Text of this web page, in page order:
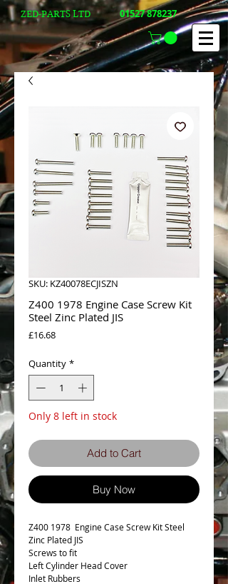
01527 878237
ZED-PARTS LTD
SKU: KZ40078ECJISZN
Z400 1978 Engine Case Screw Kit
Steel Zinc Plated JIS
£16.68Price
Quantity *
Only 8 left in stock
Add to Cart
Buy Now
Z400 1978 Engine Case Screw Kit Steel
Zinc Plated JIS
Screws to fit
Left Cylinder Head Cover
Inlet Rubbers